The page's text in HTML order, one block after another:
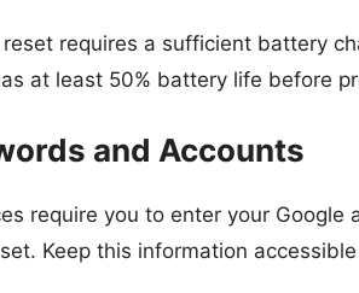
requires a sufficient battery
at least 50% battery life before
and Accounts
require you to enter your Google
Keep this information